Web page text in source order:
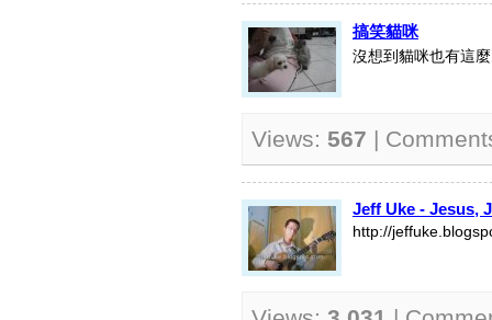
搞笑貓咪
沒想到貓咪也有這
Views: 567 |
Jeff Uke - Jesus,
http://